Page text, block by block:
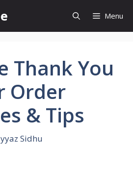
Menu
Thank You
Order
& Tips
Sidhu